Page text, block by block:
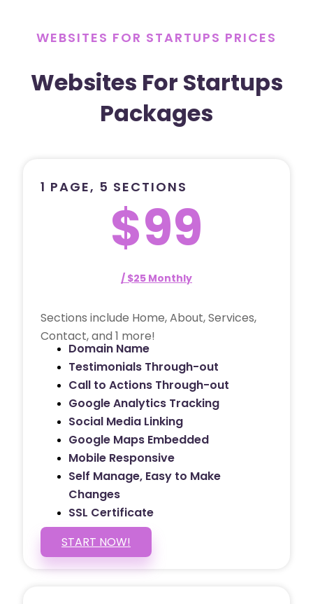
WEBSITES FOR STARTUPS PRICES
Websites For Startups
Packages
1 PAGE, 5 SECTIONS
$99
/ $25 Monthly
Sections include Home, About, Services,
Contact, and 1 more!
Domain Name
Testimonials Through-out
Call to Actions Through-out
Google Analytics Tracking
Social Media Linking
Google Maps Embedded
Mobile Responsive
Self Manage, Easy to Make
Changes
SSL Certificate
START NOW!